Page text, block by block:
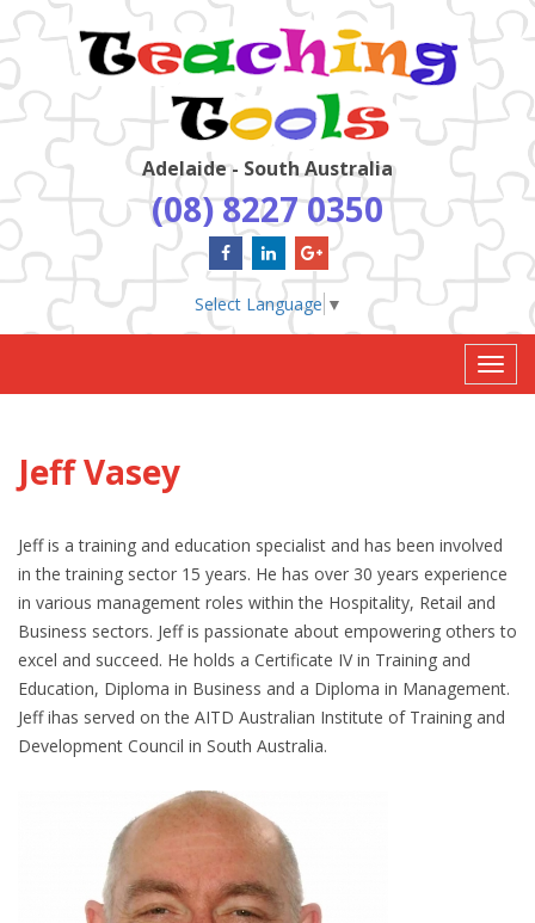
Adelaide - South Australia
(08) 8227 0350
Select Language ▼
Jeff Vasey
Jeff is a training and education specialist and has been involved
in the training sector 15 years. He has over 30 years experience
in various management roles within the Hospitality, Retail and
Business sectors. Jeff is passionate about empowering others to
excel and succeed. He holds a Certificate IV in Training and
Education, Diploma in Business and a Diploma in Management.
Jeff ihas served on the AITD Australian Institute of Training and
Development Council in South Australia.
Previous